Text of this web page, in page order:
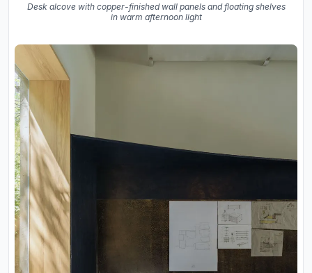
Desk alcove with copper-finished wall panels and floating shelves
in warm afternoon light